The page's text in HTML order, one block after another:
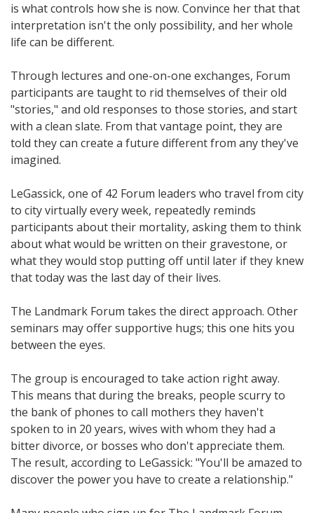
is what controls how she is now. Convince her that that
interpretation isn't the only possibility, and her whole
life can be different.
Through lectures and one-on-one exchanges, Forum
participants are taught to rid themselves of their old
"stories," and old responses to those stories, and start
with a clean slate. From that vantage point, they are
told they can create a future different from any they've
imagined.
LeGassick, one of 42 Forum leaders who travel from city
to city virtually every week, repeatedly reminds
participants about their mortality, asking them to think
about what would be written on their gravestone, or
what they would stop putting off until later if they knew
that today was the last day of their lives.
The Landmark Forum takes the direct approach. Other
seminars may offer supportive hugs; this one hits you
between the eyes.
The group is encouraged to take action right away.
This means that during the breaks, people scurry to
the bank of phones to call mothers they haven't
spoken to in 20 years, wives with whom they had a
bitter divorce, or bosses who don't appreciate them.
The result, according to LeGassick: "You'll be amazed to
discover the power you have to create a relationship."